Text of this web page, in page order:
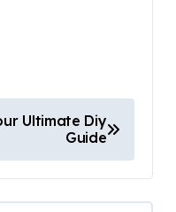
Ultimate Diy
Guide